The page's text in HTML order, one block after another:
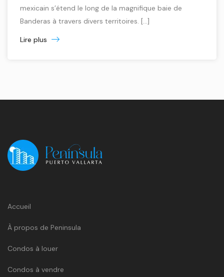
mexicain s’étend le long de la magnifique baie de
Banderas à travers divers territoires. [...]
Lire plus
Accueil
À propos de Peninsula
Condos à louer
Condos à vendre